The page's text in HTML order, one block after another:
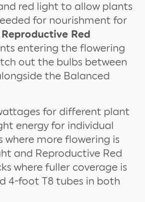
red light to allow plants
for nourishment for
Reproductive Red
entering the flowering
out the bulbs between
the Balanced
for different plant
energy for individual
more flowering is
and Reproductive Red
where fuller coverage is
4-foot T8 tubes in both